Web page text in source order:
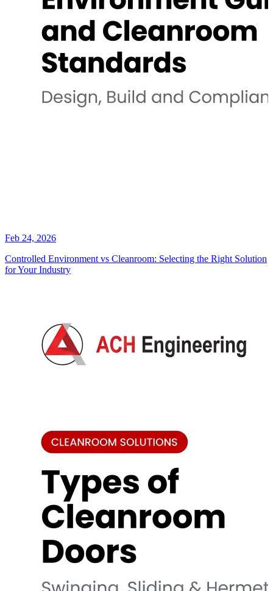
Feb 24, 2026
Controlled Environment vs Cleanroom: Selecting the Right Solution
for Your Industry